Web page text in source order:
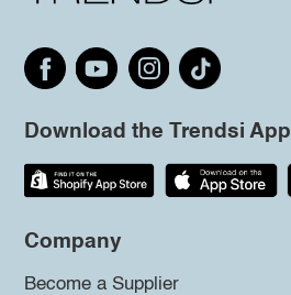
Download the Trendsi App
Company
Become a Supplier